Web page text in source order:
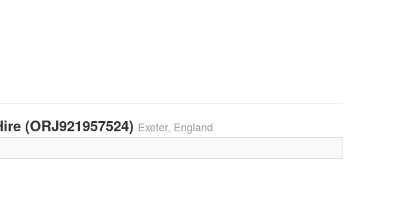
(ORJ921957524) Exeter, England